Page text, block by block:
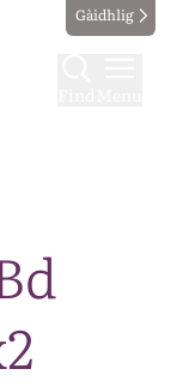
Gàidhlig